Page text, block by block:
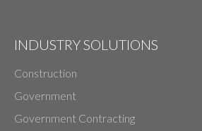
INDUSTRY SOLUTIONS
Construction
Government
Government Contracting